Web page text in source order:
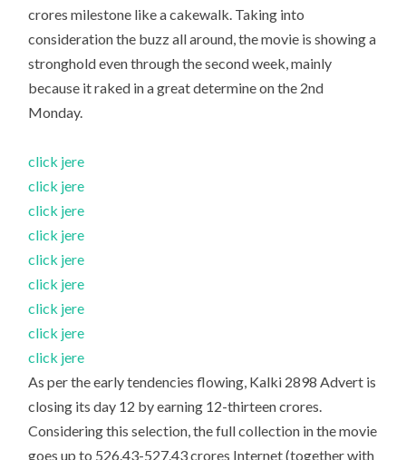
crores milestone like a cakewalk. Taking into
consideration the buzz all around, the movie is showing a
stronghold even through the second week, mainly
because it raked in a great determine on the 2nd
Monday.
click jere
click jere
click jere
click jere
click jere
click jere
click jere
click jere
click jere
As per the early tendencies flowing, Kalki 2898 Advert is
closing its day 12 by earning 12-thirteen crores.
Considering this selection, the full collection in the movie
goes up to 526.43-527.43 crores Internet (together with